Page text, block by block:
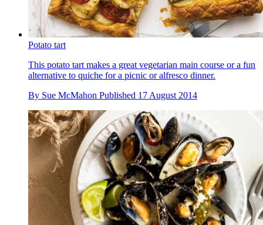
Potato tart
This potato tart makes a great vegetarian main course or a fun
alternative to quiche for a picnic or alfresco dinner.
By Sue McMahon Published 17 August 2014